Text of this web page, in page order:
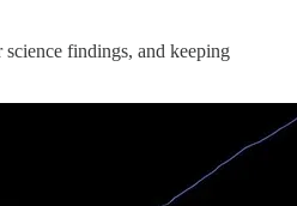
science findings, and keeping